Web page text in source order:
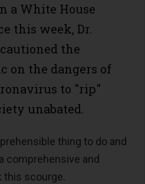
a White House
this week, Dr.
the
on the dangers of
to "rip"
unabated.
thing to do and
comprehensive and
this scourge.